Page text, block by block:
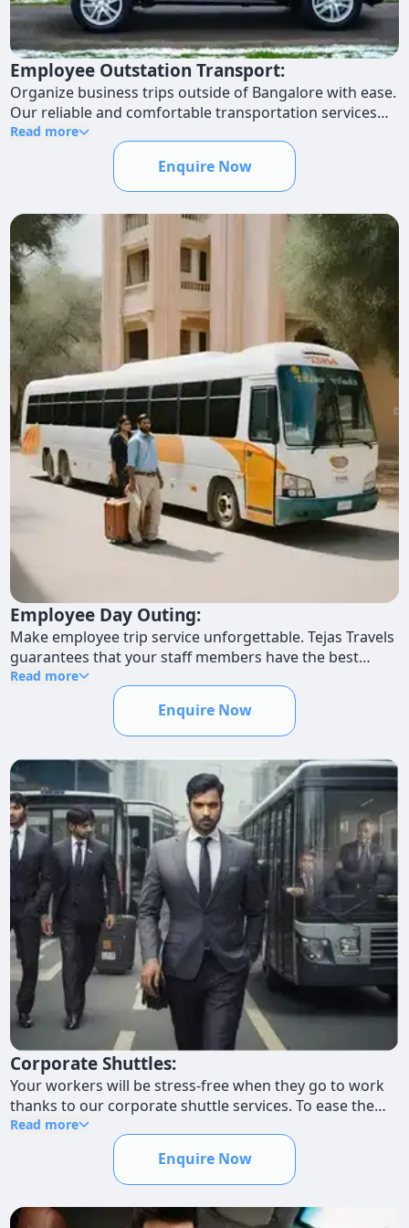
Employee Outstation Transport:
Organize business trips outside of Bangalore with ease.
Our reliable and comfortable transportation services
will make the trip enjoyable for your personnel.
Read more
Enquire Now
Employee Day Outing:
Make employee trip service unforgettable. Tejas Travels
guarantees that your staff members have the best
possible day trip experience by offering first-rate
transportation.
Read more
Enquire Now
Corporate Shuttles:
Your workers will be stress-free when they go to work
thanks to our corporate shuttle services. To ease the
burden of everyday travels and promote a more
productive work environment, we provide alternative
routes and schedules to accommodate varied work
Read more
Enquire Now